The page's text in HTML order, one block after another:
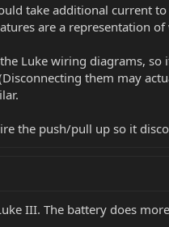
take additional current
are a representation
Luke wiring diagrams,
them may
the push/pull up so it
III. The battery does